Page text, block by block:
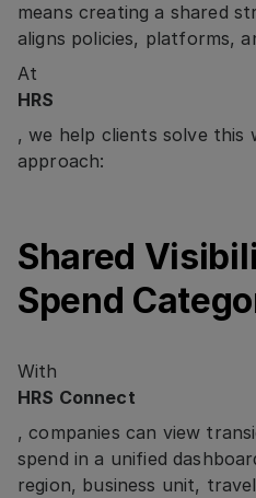
means creating a shared
aligns policies, platforms,
At
HRS
, we help clients solve this
approach:
Shared
Spend
With
HRS Connect
, companies can view
spend in a unified
region, business unit,